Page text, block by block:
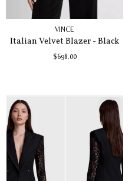
VINCE
Italian Velvet Blazer - Black
$698.00